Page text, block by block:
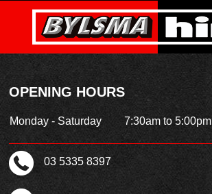
OPENING HOURS
Monday - Saturday 7:30am to 5:00pm
03 5335 8397